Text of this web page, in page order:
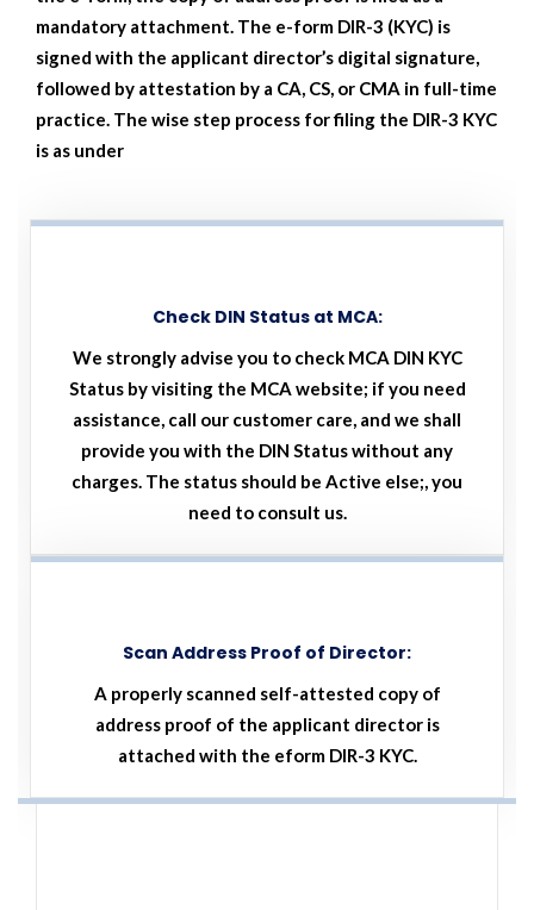
mandatory attachment. The e-form DIR-3 (KYC) is
signed with the applicant director’s digital signature,
followed by attestation by a CA, CS, or CMA in full-time
practice. The wise step process for filing the DIR-3 KYC
is as under
Check DIN Status at MCA:
We strongly advise you to check MCA DIN KYC
Status by visiting the MCA website; if you need
assistance, call our customer care, and we shall
provide you with the DIN Status without any
charges. The status should be Active else;, you
need to consult us.
Scan Address Proof of Director:
A properly scanned self-attested copy of
address proof of the applicant director is
attached with the eform DIR-3 KYC.